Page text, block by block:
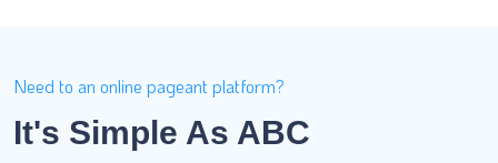
Need to an online pageant platform?
It's Simple As ABC